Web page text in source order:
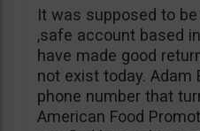
It was supposed to
,safe account based
have made good
not exist today. Adam
phone number that
American Food